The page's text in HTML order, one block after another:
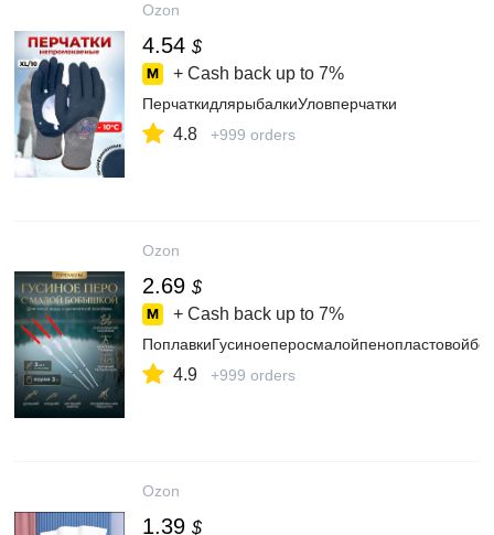
Ozon
4.54 $
+ Cash back up to 7%
ПерчаткидлярыбалкиУловперчатки
4.8 +999 orders
Ozon
2.69 $
+ Cash back up to 7%
4.9 +999 orders
Ozon
1.39 $